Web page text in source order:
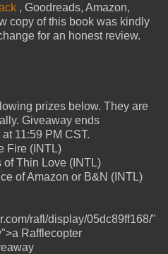
, Goodreads, Amazon,
copy of this book was kindly
for an honest review.
prizes below. They are
Giveaway ends
11:59 PM CST.
Fire (INTL)
of Thin Love (INTL)
of Amazon or B&N (INTL)
rafl/display/05dc89ff168/"
Rafflecopter